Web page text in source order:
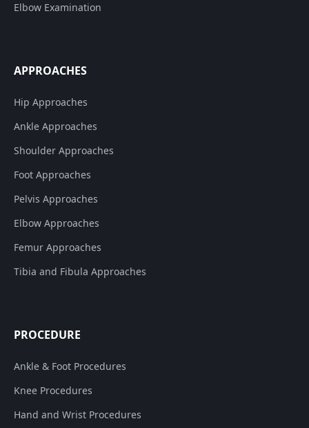
Elbow Examination
APPROACHES
Hip Approaches
Ankle Approaches
Shoulder Approaches
Foot Approaches
Pelvis Approaches
Elbow Approaches
Femur Approaches
Tibia and Fibula Approaches
PROCEDURE
Ankle & Foot Procedures
Knee Procedures
Hand and Wrist Procedures